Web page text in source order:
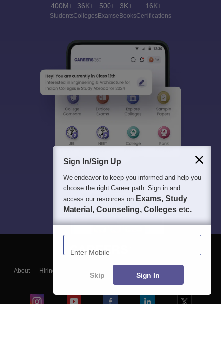
400M+
Students
36K+
Colleges
500+
Exams
3K+
eBooks
16K+
Certifications
About Hiring
Blogs
Sign In/Sign Up
We endeavor to keep you informed and help you
choose the right Career path. Sign in and
access our resources on Exams, Study
Material, Counseling, Colleges etc.
Enter Mobile
Skip Sign In